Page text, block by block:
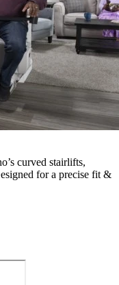
curved stairlifts,
for a precise fit &